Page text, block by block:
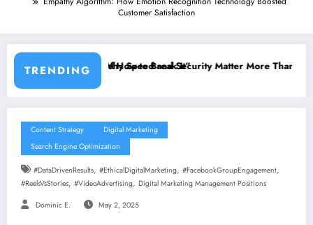
Customer Satisfaction
TRENDING
It”
Security Matter More Than Rankings: The New SEO Rules for Small
The 5 Simple
Content Strategy
Digital Marketing
Search Engine Optimization
#DataDrivenResults, #EthicalDigitalMarketing, #FacebookGroupEngagement,
#ReelsVsStories, #VideoAdvertising, Digital Marketing Management Positions
Dominic E. May 2, 2025